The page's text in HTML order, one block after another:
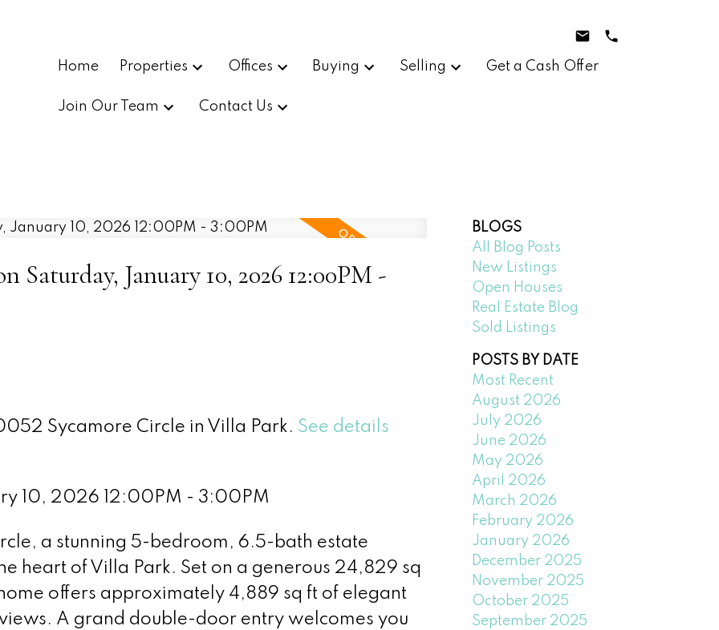
Home Properties Offices Buying Selling Get a Cash Offer
Join Our Team Contact Us
Saturday, January 10, 2026 12:00PM -
Sycamore Circle in Villa Park. See details
10, 2026 12:00PM - 3:00PM
a stunning 5-bedroom, 6.5-bath estate
heart of Villa Park. Set on a generous 24,829 sq
offers approximately 4,889 sq ft of elegant
A grand double-door entry welcomes you
BLOGS
All Blog Posts
New Listings
Open Houses
Real Estate Blog
Sold Listings
POSTS BY DATE
Most Recent
August 2026
July 2026
June 2026
May 2026
April 2026
March 2026
February 2026
January 2026
December 2025
November 2025
October 2025
September 2025